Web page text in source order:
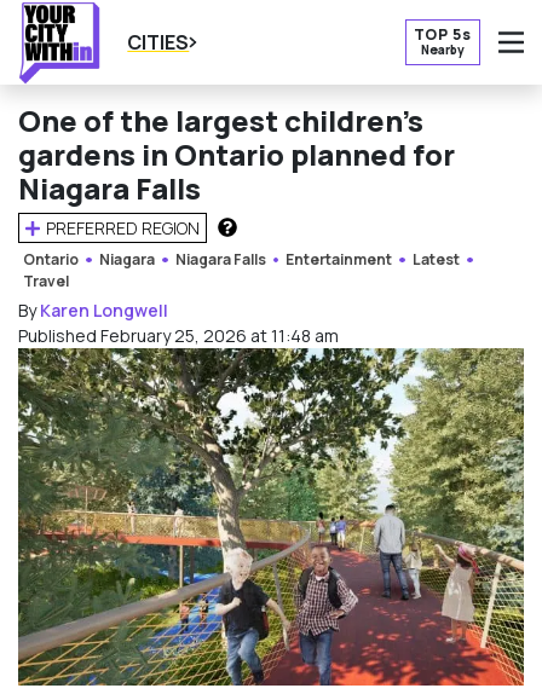
CITIES TOP 5s
Nearby
One of the largest children’s
gardens in Ontario planned for
Niagara Falls
PREFERRED REGION
HOW DOES THIS WORK?
Ontario Niagara Niagara Falls Entertainment
Latest
Travel
ByKaren Longwell
Published February 25, 2026 at 11:48 am